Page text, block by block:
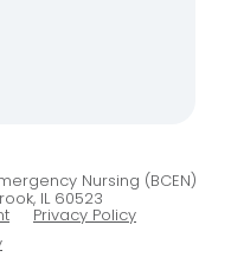
Nursing (BCEN)
IL 60523
Privacy Policy